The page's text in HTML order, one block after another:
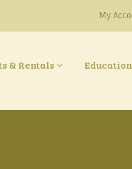
My
& Rentals Education